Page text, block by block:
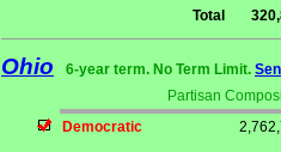
Total
Ohio 6-year term. No Term Limit.
Partisan
Democratic